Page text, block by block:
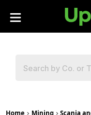
Home Mining
Scania